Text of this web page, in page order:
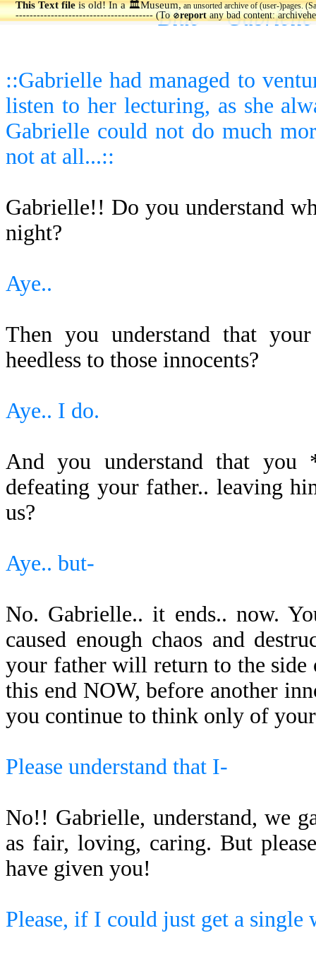
This Text fileis old! In a 🏛️Museum,an unsorted archive of (user-)pages.
--------------------------------------- (To🚫reportany bad content:
Blue = Gabrielle
::Gabrielle had managed to
listen to her lecturing, as she
Gabrielle could not do much
not at all...::
Gabrielle!! Do you understand
night?
Aye..
Then you understand that
heedless to those innocents?
Aye.. I do.
And you understand that
defeating your father.. leaving
us?
Aye.. but-
No. Gabrielle.. it ends.. now.
caused enough chaos and
your father will return to the
this end NOW, before another
you continue to think only of
Please understand that I-
No!! Gabrielle, understand, we
as fair, loving, caring. But
have given you!
Please, if I could just get a single